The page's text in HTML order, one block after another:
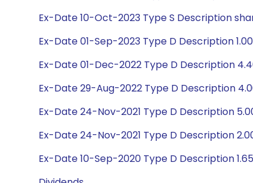
Ex-Date 10-Oct-2023 Type S Description
Ex-Date 01-Sep-2023 Type D Description
Ex-Date 01-Dec-2022 Type D Description
Ex-Date 29-Aug-2022 Type D Description
Ex-Date 24-Nov-2021 Type D Description
Ex-Date 24-Nov-2021 Type D Description
Ex-Date 10-Sep-2020 Type D Description